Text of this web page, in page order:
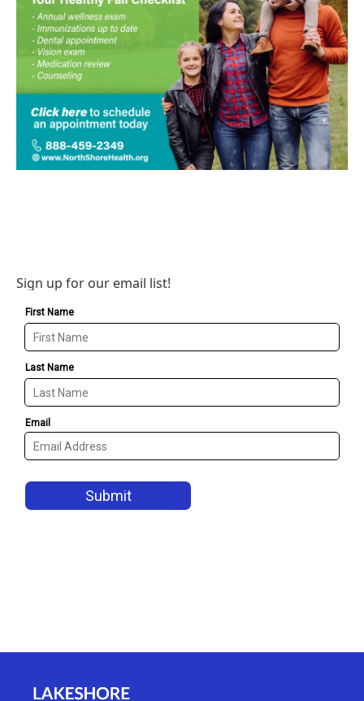
Sign up for our email list!